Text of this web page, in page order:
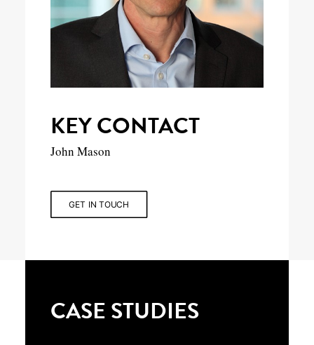
KEY CONTACT
John Mason
GET IN TOUCH
CASE STUDIES